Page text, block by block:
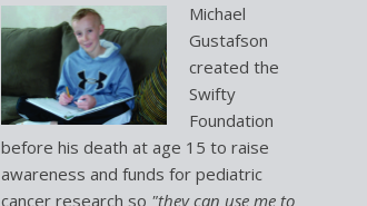
Michael
Gustafson
created the
Swifty
Foundation
before his death at age 15 to raise
awareness and funds for pediatric
cancer research so "they can use me to